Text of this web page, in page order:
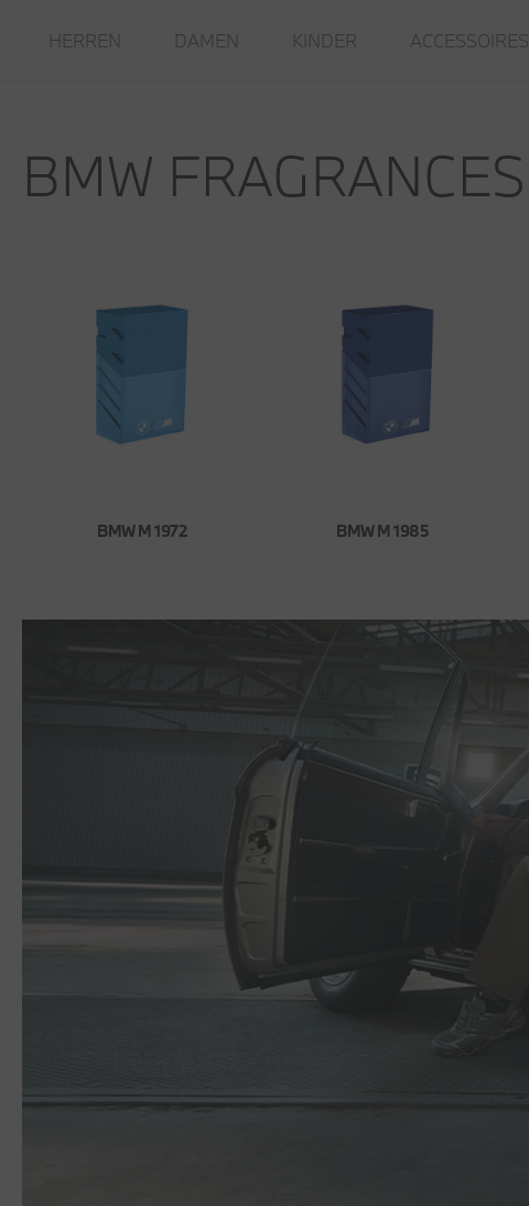
HERREN DAMEN KINDER ACCESSOIRES
BMW FRAGRANCES
BMW M 1972 BMW M 1985